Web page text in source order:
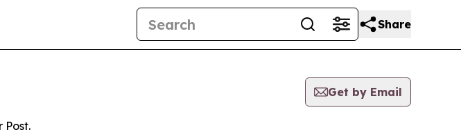
Share
Get by Email
Post.